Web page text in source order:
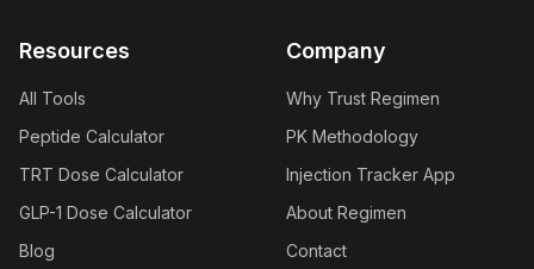
Resources
All Tools
Peptide Calculator
TRT Dose Calculator
GLP-1 Dose Calculator
Blog
Company
Why Trust Regimen
PK Methodology
Injection Tracker App
About Regimen
Contact